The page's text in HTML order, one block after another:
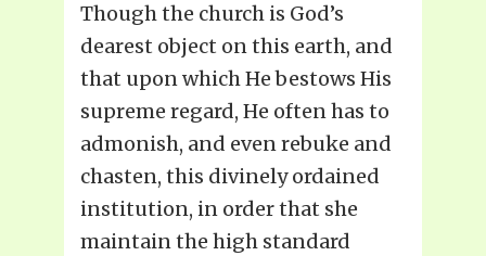
Though the church is God’s
dearest object on this earth, and
that upon which He bestows His
supreme regard, He often has to
admonish, and even rebuke and
chasten, this divinely ordained
institution, in order that she
maintain the high standard